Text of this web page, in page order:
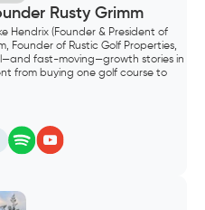
Rusty Grimm
Hendrix (Founder & President of
Founder of Rustic Golf Properties,
fast-moving—growth stories in
from buying one golf course to